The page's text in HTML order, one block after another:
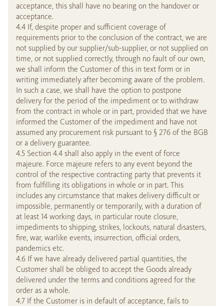
acceptance, this shall have no bearing on the handover or
acceptance.
4.4 If, despite proper and sufficient coverage of
requirements prior to the conclusion of the contract, we are
not supplied by our supplier/sub-supplier, or not supplied on
time, or not supplied correctly, through no fault of our own,
we shall inform the Customer of this in text form or in
writing immediately after becoming aware of the problem.
In such a case, we shall have the option to postpone
delivery for the period of the impediment or to withdraw
from the contract in whole or in part, provided that we have
informed the Customer of the impediment and have not
assumed any procurement risk pursuant to § 276 of the BGB
or a delivery guarantee.
4.5 Section 4.4 shall also apply in the event of force
majeure. Force majeure refers to any event beyond the
control of the respective contracting party that prevents it
from fulfilling its obligations in whole or in part. This
includes any circumstance that makes delivery difficult or
impossible, permanently or temporarily, with a duration of
at least 14 working days, in particular route closure,
impediments to shipping, strikes, lockouts, natural disasters,
fire, war, warlike events, insurrection, official orders,
pandemics etc.
4.6 If we have already delivered partial quantities, the
Customer shall be obliged to accept the Goods already
delivered under the terms and conditions agreed for the
order as a whole.
4.7 If the Customer is in default of acceptance, fails to